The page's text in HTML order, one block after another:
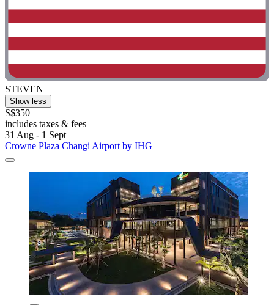
STEVEN
Show less
S$350
includes taxes & fees
31 Aug - 1 Sept
Crowne Plaza Changi Airport by IHG